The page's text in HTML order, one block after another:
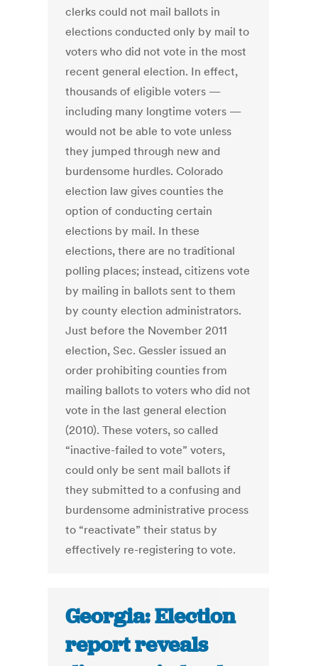
clerks could not mail ballots in
elections conducted only by mail to
voters who did not vote in the most
recent general election. In effect,
thousands of eligible voters —
including many longtime voters —
would not be able to vote unless
they jumped through new and
burdensome hurdles. Colorado
election law gives counties the
option of conducting certain
elections by mail. In these
elections, there are no traditional
polling places; instead, citizens vote
by mailing in ballots sent to them
by county election administrators.
Just before the November 2011
election, Sec. Gessler issued an
order prohibiting counties from
mailing ballots to voters who did not
vote in the last general election
(2010). These voters, so called
“inactive-failed to vote” voters,
could only be sent mail ballots if
they submitted to a confusing and
burdensome administrative process
to “reactivate” their status by
effectively re-registering to vote.
Georgia: Election
report reveals